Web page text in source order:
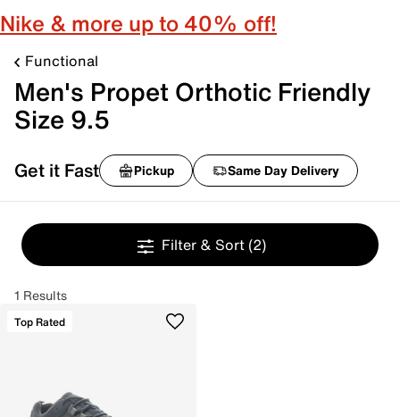
Nike & more up to 40% off!
Functional
Men's Propet Orthotic Friendly
Size 9.5
Get it Fast Pickup Same Day Delivery
Filter & Sort (2)
1 Results
Top Rated